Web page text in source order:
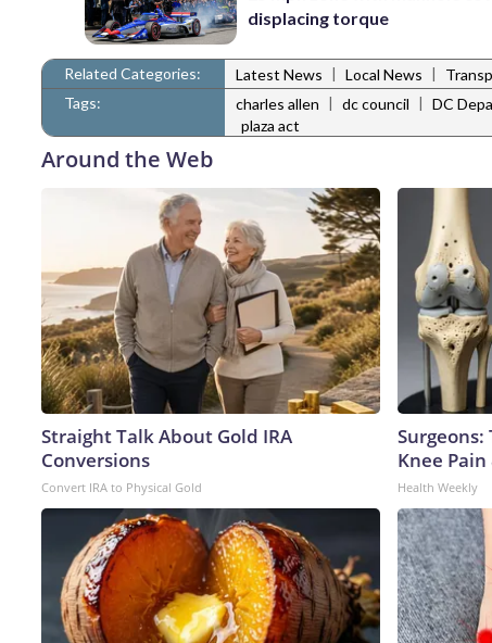
displacing torque
Related Categories: Latest News | Local News |
Tags:
charles allen | dc council | DC
plaza act
Around the Web
Straight Talk About Gold IRA
Conversions
Convert IRA to Physical Gold
Surgeons:
Knee
Health Weekly